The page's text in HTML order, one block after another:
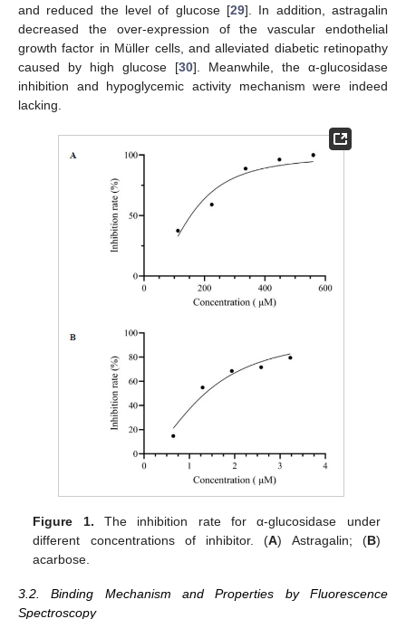
and reduced the level of glucose [29]. In addition, astragalin
decreased the over-expression of the vascular endothelial
growth factor in Müller cells, and alleviated diabetic retinopathy
caused by high glucose [30]. Meanwhile, the α-glucosidase
inhibition and hypoglycemic activity mechanism were indeed
lacking.
Figure 1. The inhibition rate for α-glucosidase under
different concentrations of inhibitor. (A) Astragalin; (B)
acarbose.
3.2. Binding Mechanism and Properties by Fluorescence
Spectroscopy